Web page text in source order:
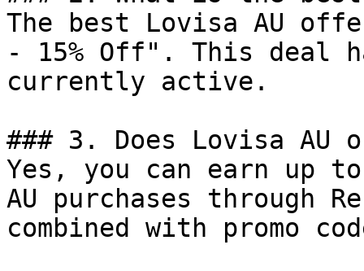
The best Lovisa AU
- 15% Off". This deal
currently active.
### 3. Does Lovisa AU
Yes, you can earn up
AU purchases through
combined with promo